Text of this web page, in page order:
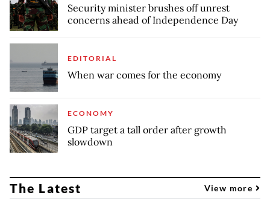
Security minister brushes off unrest
concerns ahead of Independence Day
EDITORIAL
When war comes for the economy
ECONOMY
GDP target a tall order after growth
slowdown
The Latest View more